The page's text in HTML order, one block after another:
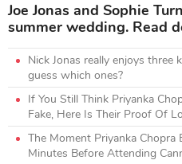
Joe Jonas and Sophie
summer wedding. Read
Nick Jonas really enjoys three
guess which ones?
If You Still Think Priyanka
Fake, Here Is Their Proof Of
The Moment Priyanka
Minutes Before Attending